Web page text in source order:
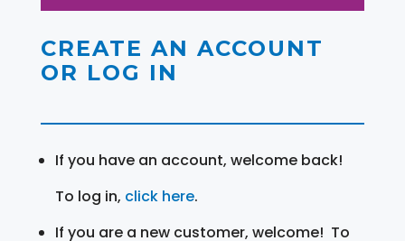
CREATE AN ACCOUNT
OR LOG IN
If you have an account, welcome back!
To log in, click here.
If you are a new customer, welcome! To